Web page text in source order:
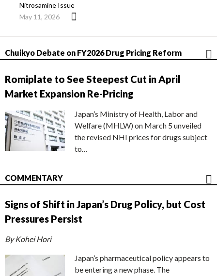
Nitrosamine Issue
May 11, 2026
Chuikyo Debate on FY2026 Drug Pricing Reform
Romiplate to See Steepest Cut in April
Market Expansion Re-Pricing
Japan’s Ministry of Health, Labor and
Welfare (MHLW) on March 5 unveiled
the revised NHI prices for drugs subject
to…
COMMENTARY
Signs of Shift in Japan’s Drug Policy, but Cost
Pressures Persist
By Kohei Hori
Japan’s pharmaceutical policy appears to
be entering a new phase. The